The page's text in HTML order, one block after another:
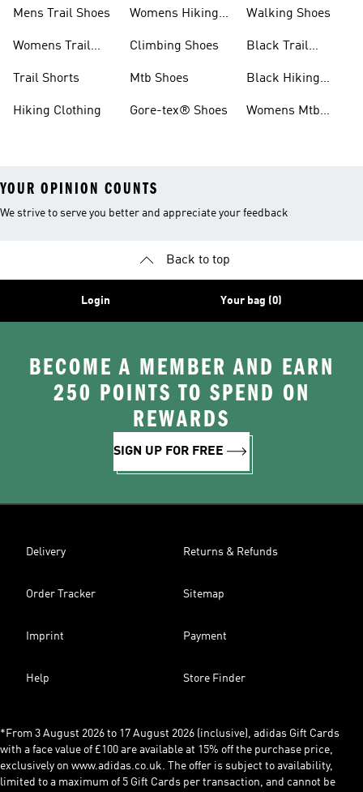
Mens Trail Shoes
Womens Trail
Trail Shorts
Hiking Clothing
Womens Hiking
Climbing Shoes
Mtb Shoes
Gore-tex® Shoes
Walking Shoes
Black Trail
Black Hiking
Womens Mtb
YOUR OPINION COUNTS
We strive to serve you better and appreciate your feedback
Back to top
Login Your bag (0)
BECOME A MEMBER AND EARN
250 POINTS TO SPEND ON
REWARDS
SIGN UP FOR FREE
Delivery Returns & Refunds
Order Tracker Sitemap
Imprint Payment
Help Store Finder
*From 3 August 2026 to 17 August 2026 (inclusive), adidas Gift Cards
with a face value of £100 are available at 15% off the purchase price,
exclusively on www.adidas.co.uk. The offer is subject to availability,
limited to a maximum of 5 Gift Cards per transaction, and cannot be